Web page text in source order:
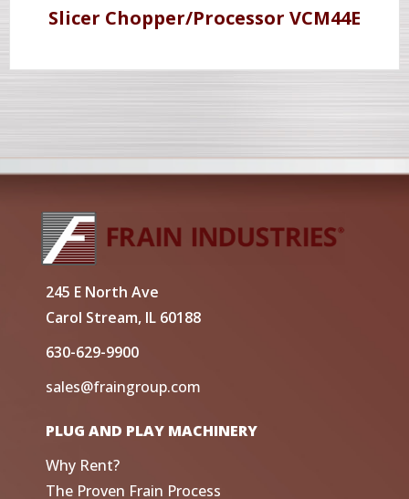
Slicer Chopper/Processor VCM44E
245 E North Ave
Carol Stream, IL 60188
630-629-9900
sales@fraingroup.com
PLUG AND PLAY MACHINERY
Why Rent?
The Proven Frain Process